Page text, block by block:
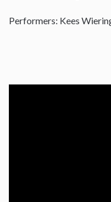
Performers: Kees